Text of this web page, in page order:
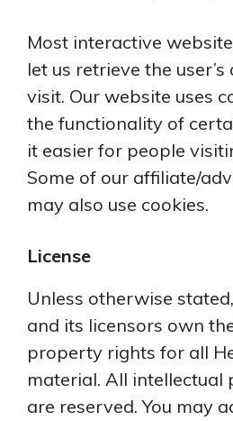
Most interactive
let us retrieve the
visit. Our website uses
the functionality of
it easier for people
Some of our affiliate/
may also use cookies.
License
Unless otherwise stated,
and its licensors own
property rights for all
material. All
are reserved. You may